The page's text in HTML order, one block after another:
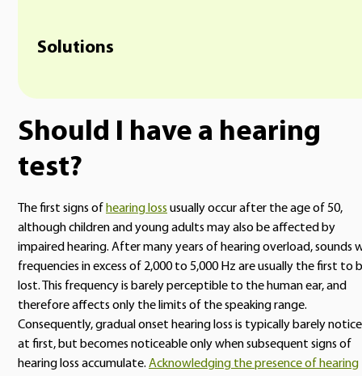
Solutions
Should I have a hearing
test?
The first signs of hearing loss usually occur after the age of 50,
although children and young adults may also be affected by
impaired hearing. After many years of hearing overload, sounds
frequencies in excess of 2,000 to 5,000 Hz are usually the first to
lost. This frequency is barely perceptible to the human ear, and
therefore affects only the limits of the speaking range.
Consequently, gradual onset hearing loss is typically barely
at first, but becomes noticeable only when subsequent signs of
hearing loss accumulate. Acknowledging the presence of hearing